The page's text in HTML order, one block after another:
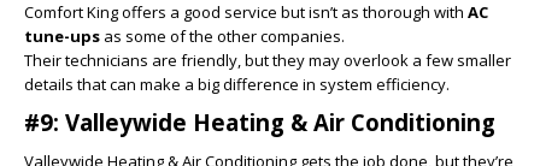
Comfort King offers a good service but isn’t as thorough with AC
tune-ups as some of the other companies.
Their technicians are friendly, but they may overlook a few smaller
details that can make a big difference in system efficiency.
#9: Valleywide Heating & Air Conditioning
Valleywide Heating & Air Conditioning gets the job done, but they’re